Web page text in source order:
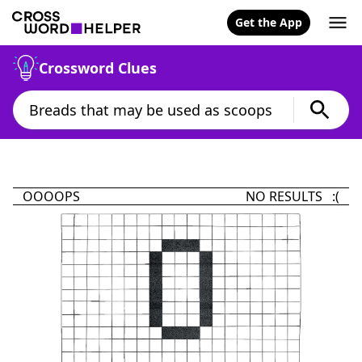
Get the App
Crossword Clues
OOOOPS NO RESULTS :(